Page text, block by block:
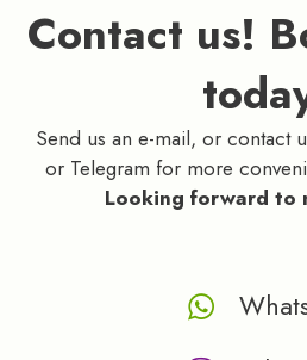
Contact us!
Send us an e-mail, or contact
or Telegram for more
Looking forward to